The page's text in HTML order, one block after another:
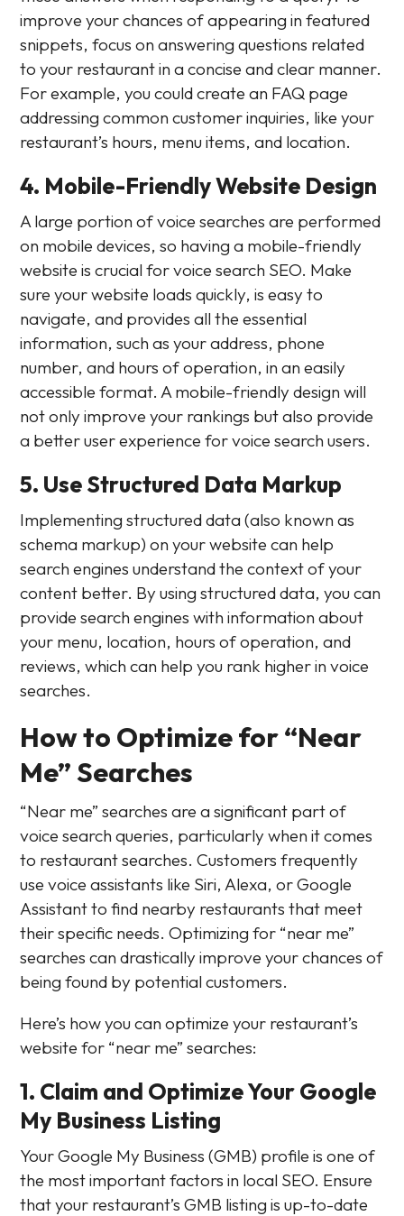
improve your chances of appearing in featured
snippets, focus on answering questions related
to your restaurant in a concise and clear manner.
For example, you could create an FAQ page
addressing common customer inquiries, like your
restaurant’s hours, menu items, and location.
4. Mobile-Friendly Website Design
A large portion of voice searches are performed
on mobile devices, so having a mobile-friendly
website is crucial for voice search SEO. Make
sure your website loads quickly, is easy to
navigate, and provides all the essential
information, such as your address, phone
number, and hours of operation, in an easily
accessible format. A mobile-friendly design will
not only improve your rankings but also provide
a better user experience for voice search users.
5. Use Structured Data Markup
Implementing structured data (also known as
schema markup) on your website can help
search engines understand the context of your
content better. By using structured data, you can
provide search engines with information about
your menu, location, hours of operation, and
reviews, which can help you rank higher in voice
searches.
How to Optimize for “Near
Me” Searches
“Near me” searches are a significant part of
voice search queries, particularly when it comes
to restaurant searches. Customers frequently
use voice assistants like Siri, Alexa, or Google
Assistant to find nearby restaurants that meet
their specific needs. Optimizing for “near me”
searches can drastically improve your chances of
being found by potential customers.
Here’s how you can optimize your restaurant’s
website for “near me” searches:
1. Claim and Optimize Your Google
My Business Listing
Your Google My Business (GMB) profile is one of
the most important factors in local SEO. Ensure
that your restaurant’s GMB listing is up-to-date